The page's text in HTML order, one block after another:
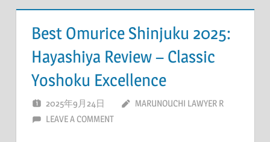
Best Omurice Shinjuku 2025:
Hayashiya Review – Classic
Yoshoku Excellence
2025年9月24日
MARUNOUCHI LAWYER R
LEAVE A COMMENT